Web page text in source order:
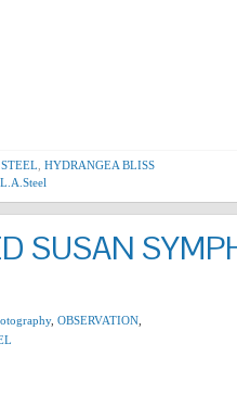
HYDRANGEA BLISS
SUSAN
, OBSERVATION